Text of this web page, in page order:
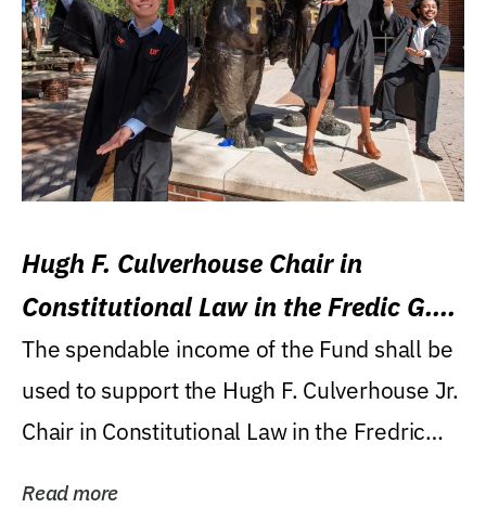
Hugh F. Culverhouse Chair in
Constitutional Law in the Fredic G.
Levin College of Law
The spendable income of the Fund shall be
used to support the Hugh F. Culverhouse Jr.
Chair in Constitutional Law in the Fredric
Read more